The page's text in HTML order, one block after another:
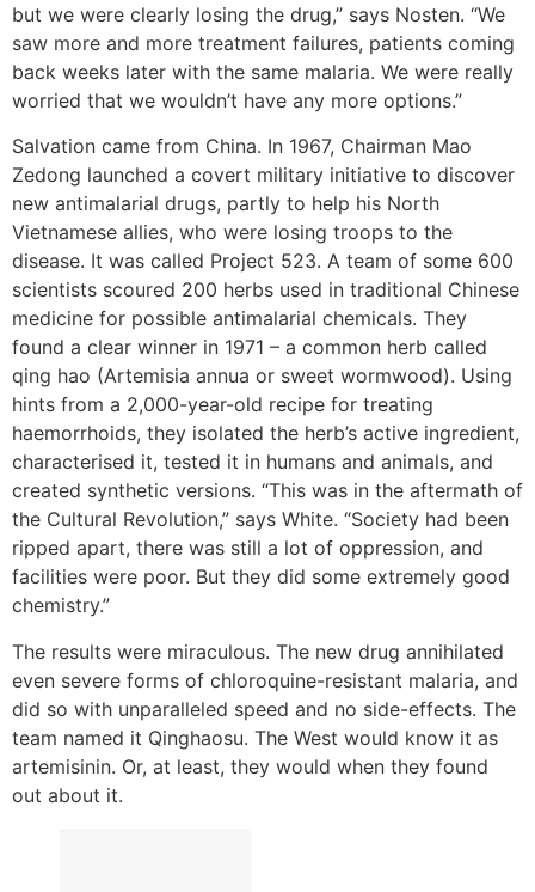
but we were clearly losing the drug,” says Nosten. “We
saw more and more treatment failures, patients coming
back weeks later with the same malaria. We were really
worried that we wouldn’t have any more options.”
Salvation came from China. In 1967, Chairman Mao
Zedong launched a covert military initiative to discover
new antimalarial drugs, partly to help his North
Vietnamese allies, who were losing troops to the
disease. It was called Project 523. A team of some 600
scientists scoured 200 herbs used in traditional Chinese
medicine for possible antimalarial chemicals. They
found a clear winner in 1971 – a common herb called
qing hao (Artemisia annua or sweet wormwood). Using
hints from a 2,000-year-old recipe for treating
haemorrhoids, they isolated the herb’s active ingredient,
characterised it, tested it in humans and animals, and
created synthetic versions. “This was in the aftermath of
the Cultural Revolution,” says White. “Society had been
ripped apart, there was still a lot of oppression, and
facilities were poor. But they did some extremely good
chemistry.”
The results were miraculous. The new drug annihilated
even severe forms of chloroquine-resistant malaria, and
did so with unparalleled speed and no side-effects. The
team named it Qinghaosu. The West would know it as
artemisinin. Or, at least, they would when they found
out about it.